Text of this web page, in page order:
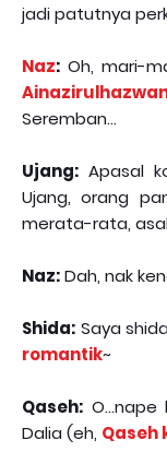
jadi patutnya
Naz: Oh, mari-
Seremban...
Ujang: Apasal
Ujang, orang
merata-rata,
Naz:Dah, nak
Shida: Saya
romantik~
Qaseh:
Dalia (eh, Qaseh